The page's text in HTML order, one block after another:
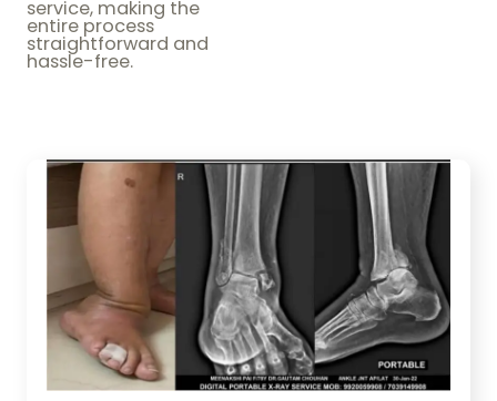
service, making the
entire process
straightforward and
hassle-free.